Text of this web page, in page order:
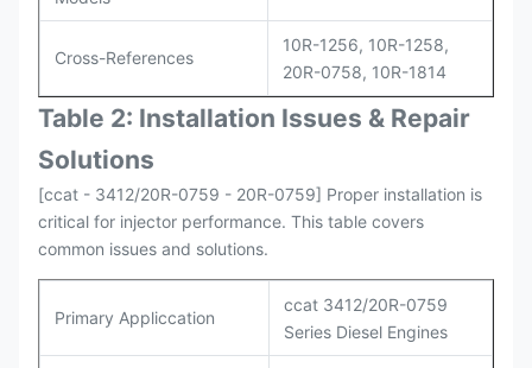
Cross-References
10R-1256, 10R-1258,
20R-0758, 10R-1814
Table 2: Installation Issues & Repair
Solutions
[ccat - 3412/20R-0759 - 20R-0759] Proper installation is
critical for injector performance. This table covers
common issues and solutions.
Primary Appliccation
ccat 3412/20R-0759
Series Diesel Engines